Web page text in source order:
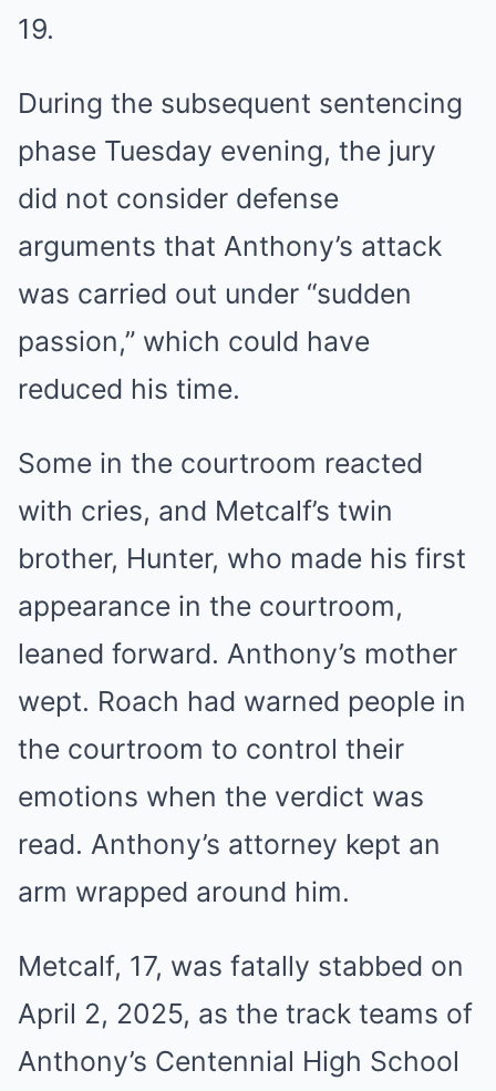
19.
During the subsequent sentencing
phase Tuesday evening, the jury
did not consider defense
arguments that Anthony’s attack
was carried out under “sudden
passion,” which could have
reduced his time.
Some in the courtroom reacted
with cries, and Metcalf’s twin
brother, Hunter, who made his first
appearance in the courtroom,
leaned forward. Anthony’s mother
wept. Roach had warned people in
the courtroom to control their
emotions when the verdict was
read. Anthony’s attorney kept an
arm wrapped around him.
Metcalf, 17, was fatally stabbed on
April 2, 2025, as the track teams of
Anthony’s Centennial High School